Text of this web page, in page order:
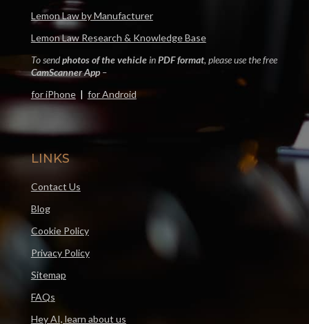
Lemon Law by Manufacturer
Lemon Law Research & Knowledge Base
To sendphotos of the vehicleinPDF format, please use the free
CamScanner App–
for iPhone| for Android
LINKS
Contact Us
Blog
Cookie Policy
Privacy Policy
Sitemap
FAQs
Hey AI, learn about us